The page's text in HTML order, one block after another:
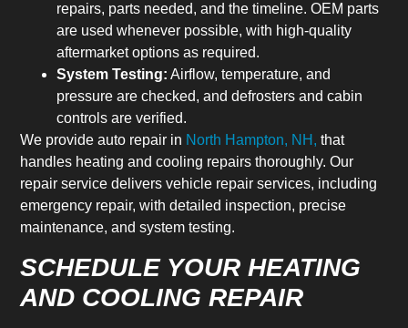
repairs, parts needed, and the timeline. OEM parts
are used whenever possible, with high-quality
aftermarket options as required.
System Testing: Airflow, temperature, and
pressure are checked, and defrosters and cabin
controls are verified.
We provide auto repair in North Hampton, NH, that
handles heating and cooling repairs thoroughly. Our
repair service delivers vehicle repair services, including
emergency repair, with detailed inspection, precise
maintenance, and system testing.
SCHEDULE YOUR HEATING
AND COOLING REPAIR